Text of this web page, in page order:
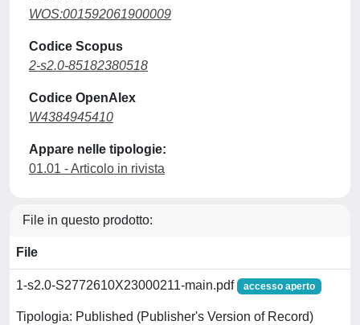
WOS:001592061900009
Codice Scopus
2-s2.0-85182380518
Codice OpenAlex
W4384945410
Appare nelle tipologie:
01.01 - Articolo in rivista
File in questo prodotto:
File
1-s2.0-S2772610X23000211-main.pdf accesso aperto
Tipologia: Published (Publisher's Version of Record)